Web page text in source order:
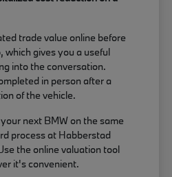
trade value online before
which gives you a useful
into the conversation.
in person after a
of the vehicle.
next BMW on the same
process at Habberstad
the online valuation tool
it's convenient.